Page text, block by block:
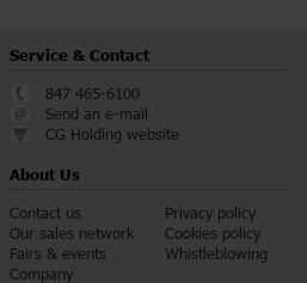
Service & Contact
847 465-6100
Send an e-mail
CG Holding website
About Us
Contact us
Our sales network
Fairs & events
Company
Privacy policy
Cookies policy
Whistleblowing